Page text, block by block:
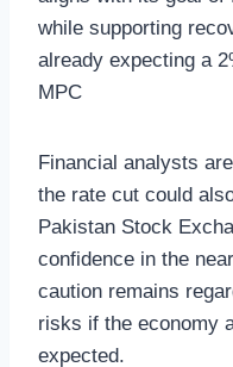
while supporting
already expecting a
MPC
Financial analysts
the rate cut could
Pakistan Stock
confidence in the
caution remains
risks if the economy
expected.